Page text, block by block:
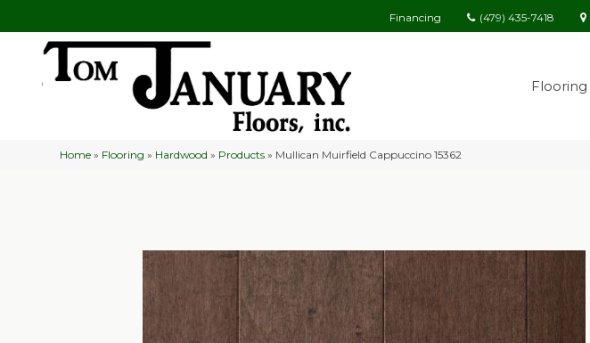
Financing (479) 435-7418
Flooring
Home » Flooring » Hardwood » Products » Mullican Muirfield Cappuccino 15362